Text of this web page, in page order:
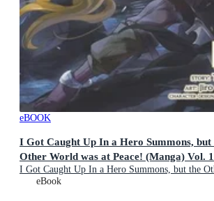
eBOOK
I Got Caught Up In a Hero Summons, but
Other World was at Peace! (Manga) Vol.
I Got Caught Up In a Hero Summons, but the
World was at Peace! (Manga) : Book 10
eBook